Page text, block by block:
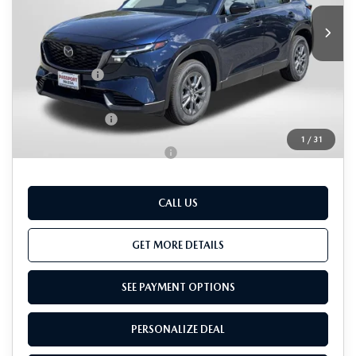
1 / 31
MSRP
$33,995
Dealer Discount
$902
Passport Price
$33,093
Dealer Processing Charge (not required by law):
Total Sales Price:
-$1,000
CALL US
GET MORE DETAILS
SEE PAYMENT OPTIONS
PERSONALIZE DEAL